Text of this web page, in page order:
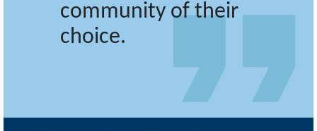
community of their
choice.